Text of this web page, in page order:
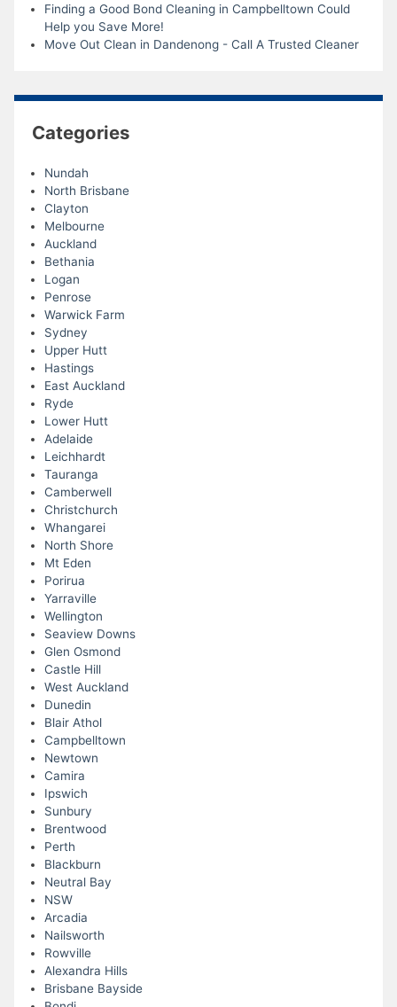
Finding a Good Bond Cleaning in Campbelltown Could
Help you Save More!
Move Out Clean in Dandenong - Call A Trusted Cleaner
Categories
Nundah
North Brisbane
Clayton
Melbourne
Auckland
Bethania
Logan
Penrose
Warwick Farm
Sydney
Upper Hutt
Hastings
East Auckland
Ryde
Lower Hutt
Adelaide
Leichhardt
Tauranga
Camberwell
Christchurch
Whangarei
North Shore
Mt Eden
Porirua
Yarraville
Wellington
Seaview Downs
Glen Osmond
Castle Hill
West Auckland
Dunedin
Blair Athol
Campbelltown
Newtown
Camira
Ipswich
Sunbury
Brentwood
Perth
Blackburn
Neutral Bay
NSW
Arcadia
Nailsworth
Rowville
Alexandra Hills
Brisbane Bayside